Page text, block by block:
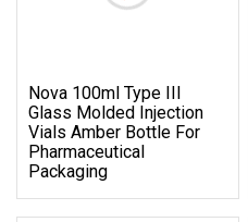
Nova 100ml Type III
Glass Molded Injection
Vials Amber Bottle For
Pharmaceutical
Packaging